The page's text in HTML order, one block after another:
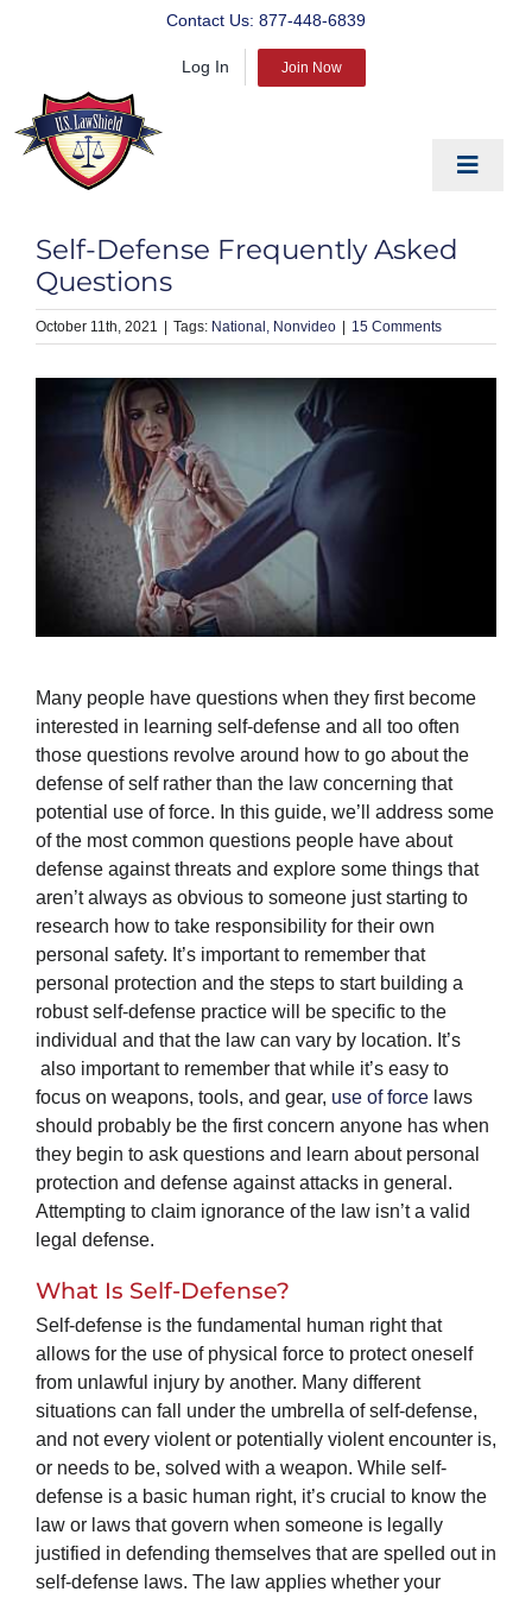
Contact Us: 877-448-6839
Log In Join Now
Toggle
PREPARE
PROTECT
BLOG
ABOUT US
PRODUCTS
Self-Defense Frequently Asked
Questions
October 11th, 2021 National Nonvideo 15 Comments
Many people have questions when they first become
interested in learning self-defense and all too often
those questions revolve around how to go about the
defense of self rather than the law concerning that
potential use of force. In this guide, we’ll address some
of the most common questions people have about
defense against threats and explore some things that
aren’t always as obvious to someone just starting to
research how to take responsibility for their own
personal safety. It’s important to remember that
personal protection and the steps to start building a
robust self-defense practice will be specific to the
individual and that the law can vary by location. It’s
also important to remember that while it’s easy to
focus on weapons, tools, and gear, use of forcelaws
should probably be the first concern anyone has when
they begin to ask questions and learn about personal
protection and defense against attacks in general.
Attempting to claim ignorance of the law isn’t a valid
legal defense.
What Is Self-Defense?
Self-defense is the fundamental human right that
allows for the use of physical force to protect oneself
from unlawful injury by another. Many different
situations can fall under the umbrella of self-defense,
and not every violent or potentially violent encounter is,
or needs to be, solved with a weapon. While self-
defense is a basic human right, it’s crucial to know the
law or laws that govern when someone is legally
justified in defending themselves that are spelled out in
self-defense laws. The law applies whether your